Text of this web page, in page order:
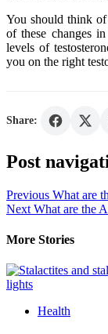
You should think
of these changes
levels of
you on the right
Share:
Post
Previous What are
Next What are the
More Stories
Health